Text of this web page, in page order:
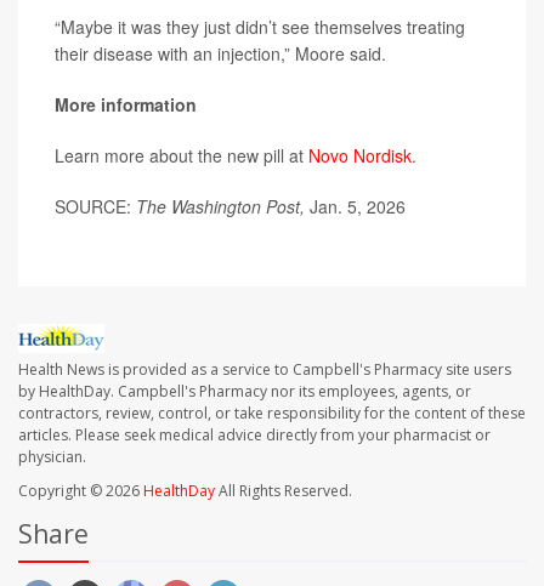
“Maybe it was they just didn’t see themselves treating
their disease with an injection,” Moore said.
More information
Learn more about the new pill at Novo Nordisk.
SOURCE: The Washington Post, Jan. 5, 2026
Health News is provided as a service to Campbell's Pharmacy site users
by HealthDay. Campbell's Pharmacy nor its employees, agents, or
contractors, review, control, or take responsibility for the content of these
articles. Please seek medical advice directly from your pharmacist or
physician.
Copyright © 2026HealthDayAll Rights Reserved.
Share